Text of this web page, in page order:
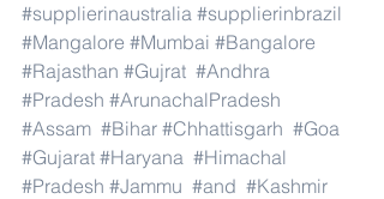
#supplierinaustralia #supplierinbrazil
#Mangalore #Mumbai #Bangalore
#Rajasthan #Gujrat #Andhra
#Pradesh #ArunachalPradesh
#Assam #Bihar #Chhattisgarh #Goa
#Gujarat #Haryana #Himachal
#Pradesh #Jammu #and #Kashmir